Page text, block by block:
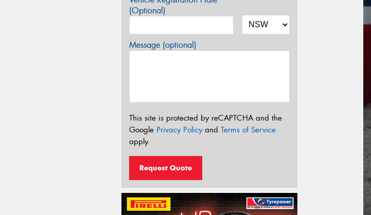
(Optional)
Message (optional)
This site is protected by reCAPTCHA and the
Google Privacy Policyand Terms of Service
apply.
Request Quote